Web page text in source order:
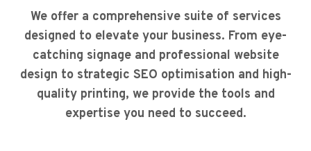
We offer a comprehensive suite of services
designed to elevate your business. From eye-
catching signage and professional website
design to strategic SEO optimisation and high-
quality printing, we provide the tools and
expertise you need to succeed.